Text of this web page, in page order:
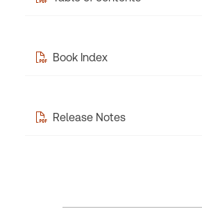
Book Index
Release Notes